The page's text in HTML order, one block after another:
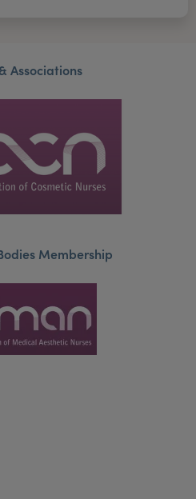
Associations
Membership